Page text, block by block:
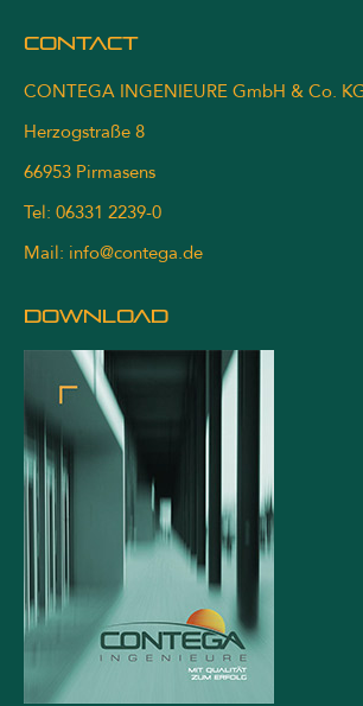
Contact
CONTEGA INGENIEURE GmbH & Co.
Herzogstraße 8
66953 Pirmasens
Tel: 06331 2239-0
Mail: info@contega.de
DOWNLOAD